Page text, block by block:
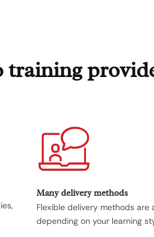
training
Many delivery methods
Flexible delivery methods are
depending on your learning